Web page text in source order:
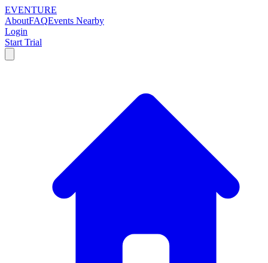
EVENTURE
AboutFAQEvents Nearby
Login
Start Trial